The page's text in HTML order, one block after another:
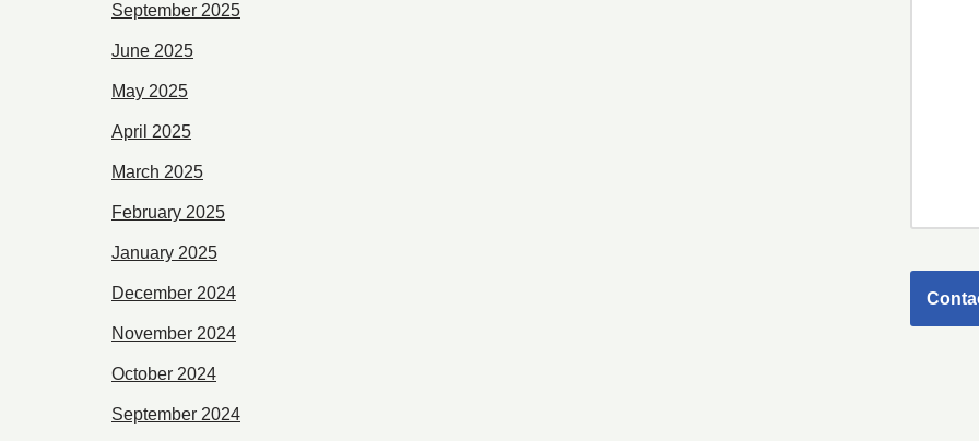
September 2025
June 2025
May 2025
April 2025
March 2025
February 2025
January 2025
December 2024
November 2024
October 2024
September 2024